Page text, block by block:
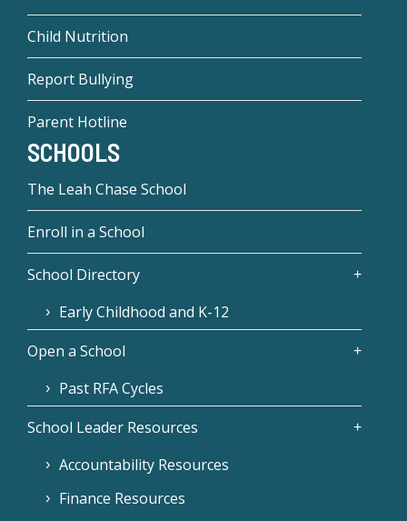
Child Nutrition
Report Bullying
Parent Hotline
SCHOOLS
The Leah Chase School
Enroll in a School
School Directory
Early Childhood and K-12
Open a School
Past RFA Cycles
School Leader Resources
Accountability Resources
Finance Resources